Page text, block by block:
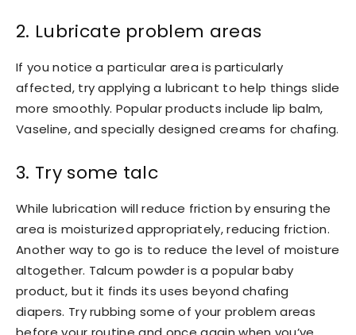
2. Lubricate problem areas
If you notice a particular area is particularly
affected, try applying a lubricant to help things slide
more smoothly. Popular products include lip balm,
Vaseline, and specially designed creams for chafing.
3. Try some talc
While lubrication will reduce friction by ensuring the
area is moisturized appropriately, reducing friction.
Another way to go is to reduce the level of moisture
altogether. Talcum powder is a popular baby
product, but it finds its uses beyond chafing
diapers. Try rubbing some of your problem areas